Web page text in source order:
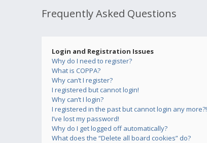
Frequently Asked Questions
Login and Registration Issues
Why do I need to register?
What is COPPA?
Why can’t I register?
I registered but cannot login!
Why can’t I login?
I registered in the past but cannot login any more?!
I’ve lost my password!
Why do I get logged off automatically?
What does the “Delete all board cookies” do?